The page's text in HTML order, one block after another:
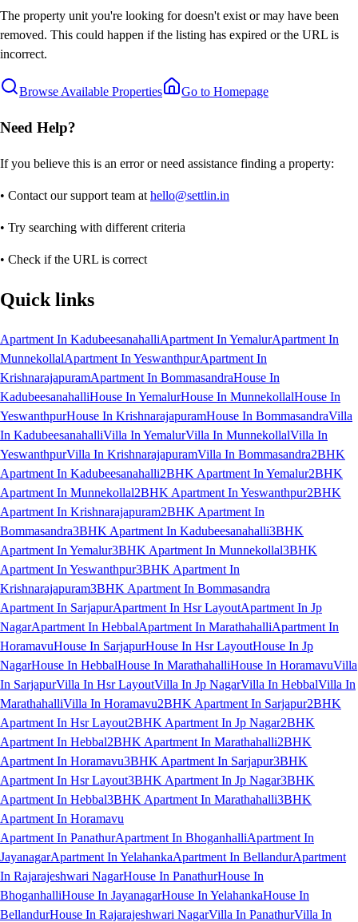
The property unit you're looking for doesn't exist or may have been
removed. This could happen if the listing has expired or the URL is
incorrect.
Browse Available Properties Go to Homepage
Need Help?
If you believe this is an error or need assistance finding a property:
• Contact our support team at hello@settlin.in
• Try searching with different criteria
• Check if the URL is correct
Quick links
Apartment In KadubeesanahalliApartment In YemalurApartment In
MunnekollalApartment In YeswanthpurApartment In
KrishnarajapuramApartment In BommasandraHouse In
KadubeesanahalliHouse In YemalurHouse In MunnekollalHouse In
YeswanthpurHouse In KrishnarajapuramHouse In BommasandraVilla
In KadubeesanahalliVilla In YemalurVilla In MunnekollalVilla In
YeswanthpurVilla In KrishnarajapuramVilla In Bommasandra2BHK
Apartment In Kadubeesanahalli2BHK Apartment In Yemalur2BHK
Apartment In Munnekollal2BHK Apartment In Yeswanthpur2BHK
Apartment In Krishnarajapuram2BHK Apartment In
Bommasandra3BHK Apartment In Kadubeesanahalli3BHK
Apartment In Yemalur3BHK Apartment In Munnekollal3BHK
Apartment In Yeswanthpur3BHK Apartment In
Krishnarajapuram3BHK Apartment In Bommasandra
Apartment In SarjapurApartment In Hsr LayoutApartment In Jp
NagarApartment In HebbalApartment In MarathahalliApartment In
HoramavuHouse In SarjapurHouse In Hsr LayoutHouse In Jp
NagarHouse In HebbalHouse In MarathahalliHouse In HoramavuVilla
In SarjapurVilla In Hsr LayoutVilla In Jp NagarVilla In HebbalVilla In
MarathahalliVilla In Horamavu2BHK Apartment In Sarjapur2BHK
Apartment In Hsr Layout2BHK Apartment In Jp Nagar2BHK
Apartment In Hebbal2BHK Apartment In Marathahalli2BHK
Apartment In Horamavu3BHK Apartment In Sarjapur3BHK
Apartment In Hsr Layout3BHK Apartment In Jp Nagar3BHK
Apartment In Hebbal3BHK Apartment In Marathahalli3BHK
Apartment In Horamavu
Apartment In PanathurApartment In BhoganhalliApartment In
JayanagarApartment In YelahankaApartment In BellandurApartment
In Rajarajeshwari NagarHouse In PanathurHouse In
BhoganhalliHouse In JayanagarHouse In YelahankaHouse In
BellandurHouse In Rajarajeshwari NagarVilla In PanathurVilla In